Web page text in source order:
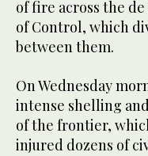
of fire across the
of Control, which
between them.
On Wednesday
intense shelling
of the frontier,
injured dozens of